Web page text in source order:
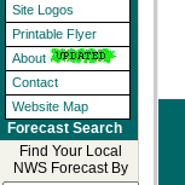
Site Logos
Printable Flyer
About
Contact
Website Map
Forecast Search
Find Your Local
NWS Forecast By